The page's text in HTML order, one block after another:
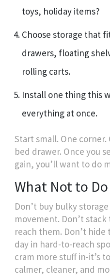
toys, holiday items?
Choose storage that
drawers, floating
rolling carts.
Install one thing this
everything at once.
Start small. One
bed drawer. Once you
gain, you’ll want to do
What Not to Do
Don’t buy bulky
movement. Don’t
reach them. Don’t hide
day in hard-to-reach
cram more stuff in-it’s
calmer, cleaner, and